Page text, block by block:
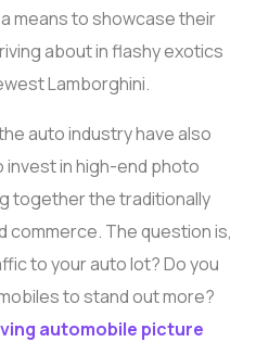
means to showcase their
about in flashy exotics
Lamborghini.
auto industry have also
in high-end photo
together the traditionally
commerce. The question is,
to your auto lot? Do you
to stand out more?
automobile picture